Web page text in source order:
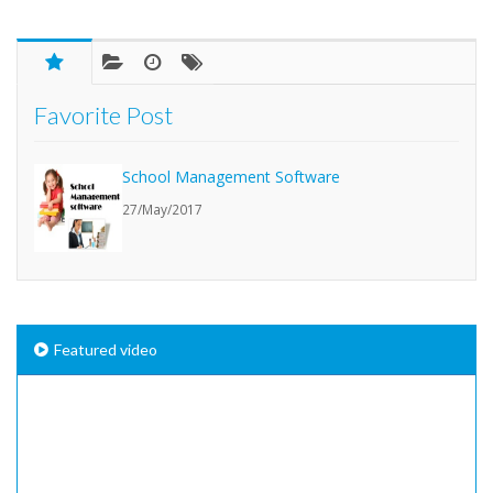
Favorite Post
School Management Software
27/May/2017
Featured video